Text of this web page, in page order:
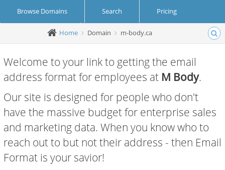
Browse Domains Search Pricing
Create Account Login
Home Domain m-body.ca
Welcome to your link to getting the email
address format for employees at M Body.
Our site is designed for people who don't
have the massive budget for enterprise sales
and marketing data. When you know who to
reach out to but not their address - then Email
Format is your savior!